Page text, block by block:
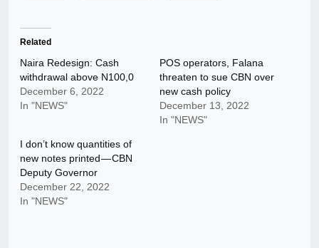
Related
Naira Redesign: Cash
withdrawal above N100,0
December 6, 2022
In "NEWS"
POS operators, Falana
threaten to sue CBN over
new cash policy
December 13, 2022
In "NEWS"
I don’t know quantities of
new notes printed — CBN
Deputy Governor
December 22, 2022
In "NEWS"